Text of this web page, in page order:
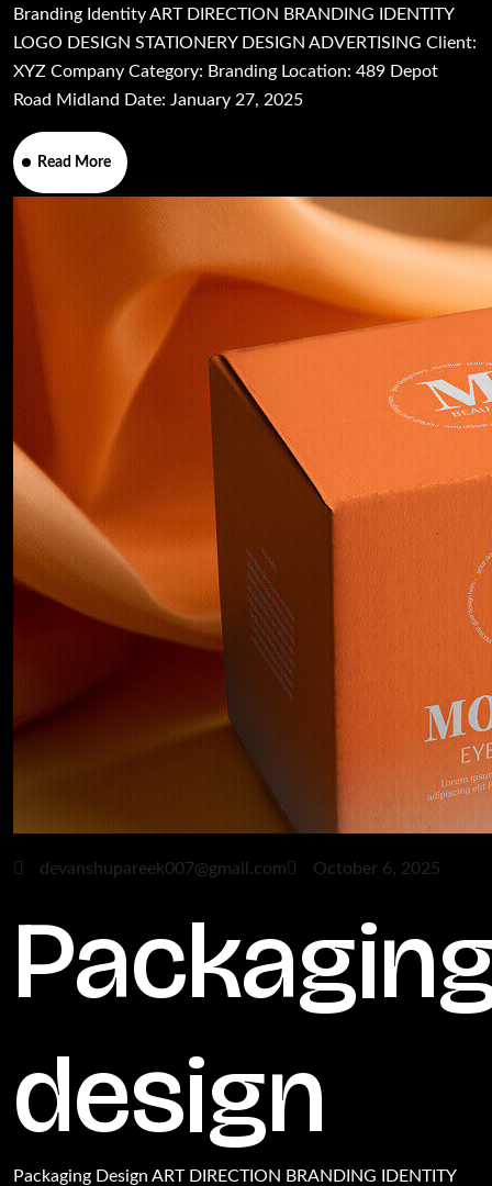
Branding Identity ART DIRECTION BRANDING IDENTITY
LOGO DESIGN STATIONERY DESIGN ADVERTISING Client:
XYZ Company Category: Branding Location: 489 Depot
Road Midland Date: January 27, 2025
Read More
devanshupareek007@gmail.com October 6, 2025
design
Packaging Design ART DIRECTION BRANDING IDENTITY